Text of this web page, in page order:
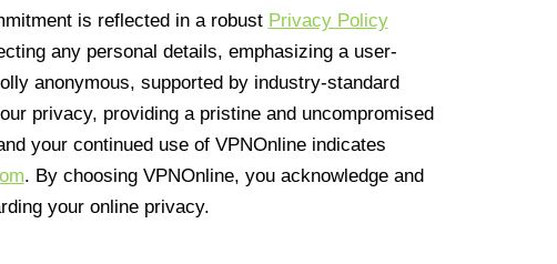
is reflected in a robust Privacy Policy
any personal details, emphasizing a user-
anonymous, supported by industry-standard
privacy, providing a pristine and uncompromised
your continued use of VPNOnline indicates
. By choosing VPNOnline, you acknowledge and
your online privacy.